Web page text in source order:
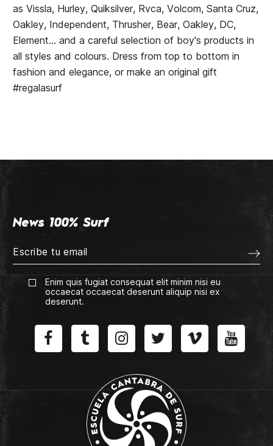
as Vissla, Hurley, Quiksilver, Rvca, Volcom, Santa Cruz,
Oakley, Independent, Thrusher, Bear, Oakley, DC,
Element... and a careful selection of boy's products in
all styles and colours. Dress from top to bottom in
fashion and elegance, or make an original gift
#regalasurf
News 100% Surf
Enim quis fugiat consequat elit minim nisi eu
occaecat occaecat deserunt aliquip nisi ex
deserunt.